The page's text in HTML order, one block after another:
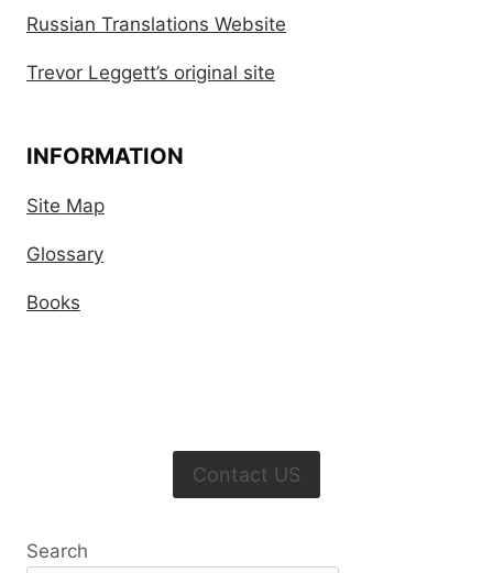
Russian Translations Website
Trevor Leggett’s original site
INFORMATION
Site Map
Glossary
Books
Contact US
Search